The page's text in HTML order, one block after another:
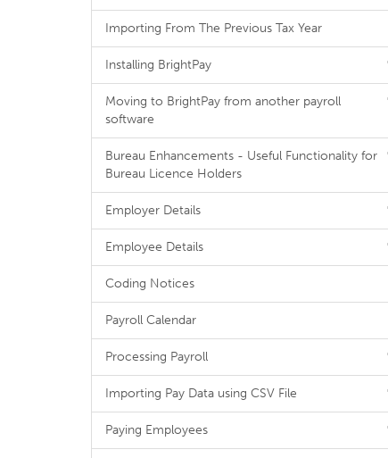
Importing From The Previous Tax Year
Installing BrightPay
Moving to BrightPay from another payroll
software
Bureau Enhancements - Useful Functionality for
Bureau Licence Holders
Employer Details
Employee Details
Coding Notices
Payroll Calendar
Processing Payroll
Importing Pay Data using CSV File
Paying Employees